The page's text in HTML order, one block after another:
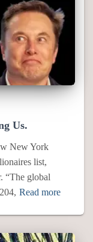
Us.
New York
list,
“The global
Read more